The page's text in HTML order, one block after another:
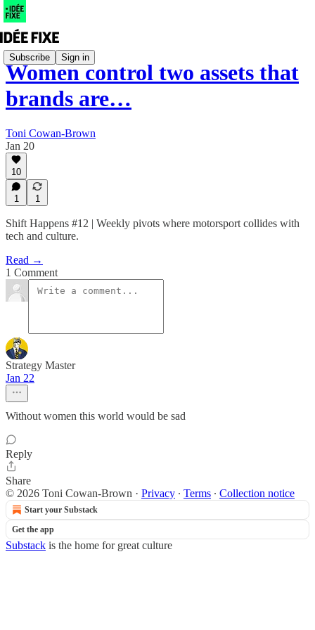
Subscribe Sign in
Women control two assets that
brands are…
Toni Cowan-Brown
Jan 20
10
1 1
Shift Happens #12 | Weekly pivots where motorsport collides with
tech and culture.
Read →
1 Comment
Strategy Master
Jan 22
Without women this world would be sad
Reply
Share
© 2026 Toni Cowan-Brown · Privacy ∙ Terms ∙ Collection notice
Start your Substack
Get the app
Substack is the home for great culture